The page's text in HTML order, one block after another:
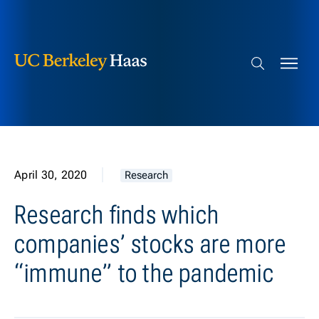
Search bar
April 30, 2020 Research
Research finds which
companies’ stocks are more
“immune” to the pandemic